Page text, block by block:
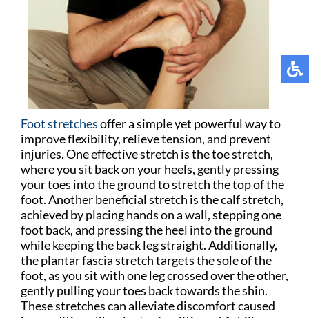
Foot stretchesoffer a simple yet powerful way to
improve flexibility, relieve tension, and prevent
injuries. One effective stretch is the toe stretch,
where you sit back on your heels, gently pressing
your toes into the ground to stretch the top of the
foot. Another beneficial stretch is the calf stretch,
achieved by placing hands on a wall, stepping one
foot back, and pressing the heel into the ground
while keeping the back leg straight. Additionally,
the plantar fascia stretch targets the sole of the
foot, as you sit with one leg crossed over the other,
gently pulling your toes back towards the shin.
These stretches can alleviate discomfort caused